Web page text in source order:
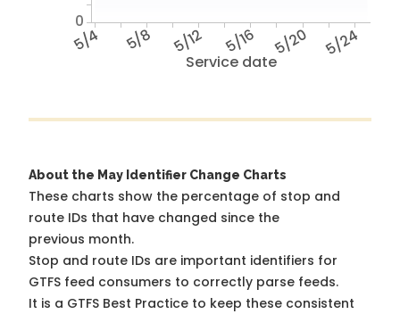
Service date
5/4 5/8 5/12 5/16 5/20 5/24
0
About the May Identifier Change Charts
These charts show the percentage of stop and
route IDs that have changed since the
previous month.
Stop and route IDs are important identifiers for
GTFS feed consumers to correctly parse feeds.
It is a GTFS Best Practice to keep these consistent